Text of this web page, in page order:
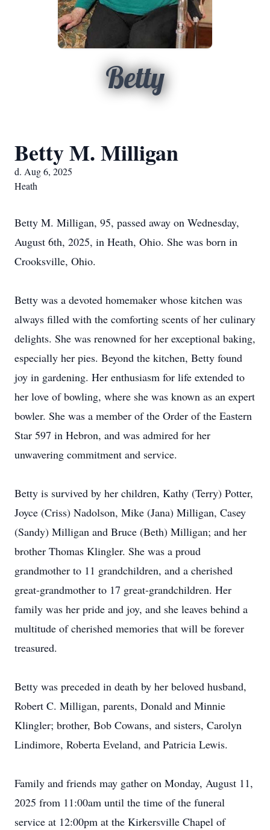
Betty
Betty M. Milligan
d. Aug 6, 2025
Heath
Betty M. Milligan, 95, passed away on Wednesday,
August 6th, 2025, in Heath, Ohio. She was born in
Crooksville, Ohio.
Betty was a devoted homemaker whose kitchen was
always filled with the comforting scents of her culinary
delights. She was renowned for her exceptional baking,
especially her pies. Beyond the kitchen, Betty found
joy in gardening. Her enthusiasm for life extended to
her love of bowling, where she was known as an expert
bowler. She was a member of the Order of the Eastern
Star 597 in Hebron, and was admired for her
unwavering commitment and service.
Betty is survived by her children, Kathy (Terry) Potter,
Joyce (Criss) Nadolson, Mike (Jana) Milligan, Casey
(Sandy) Milligan and Bruce (Beth) Milligan; and her
brother Thomas Klingler. She was a proud
grandmother to 11 grandchildren, and a cherished
great-grandmother to 17 great-grandchildren. Her
family was her pride and joy, and she leaves behind a
multitude of cherished memories that will be forever
treasured.
Betty was preceded in death by her beloved husband,
Robert C. Milligan, parents, Donald and Minnie
Klingler; brother, Bob Cowans, and sisters, Carolyn
Lindimore, Roberta Eveland, and Patricia Lewis.
Family and friends may gather on Monday, August 11,
2025 from 11:00am until the time of the funeral
service at 12:00pm at the Kirkersville Chapel of